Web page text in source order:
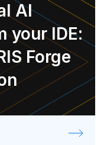
AI
your IDE:
Forge